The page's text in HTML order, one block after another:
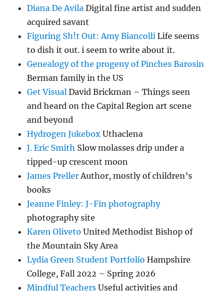
Diana De Avila Digital fine artist and sudden
acquired savant
Figuring Sh!t Out: Amy Biancolli Life seems
to dish it out. i seem to write about it.
Genealogy of the progeny of Pinches Barosin
Berman family in the US
Get Visual David Brickman – Things seen
and heard on the Capital Region art scene
and beyond
Hydrogen Jukebox Uthaclena
J. Eric Smith Slow molasses drip under a
tipped-up crescent moon
James PrellerAuthor, mostly of children’s
books
Jeanne Finley: J-Fin photography
photography site
Karen Oliveto United Methodist Bishop of
the Mountain Sky Area
Lydia Green Student Portfolio Hampshire
College, Fall 2022 – Spring 2026
Mindful Teachers Useful activities and